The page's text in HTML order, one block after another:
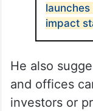
impact
He also
and offices
investors or